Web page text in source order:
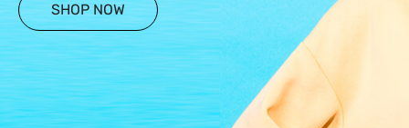
SHOP NOW